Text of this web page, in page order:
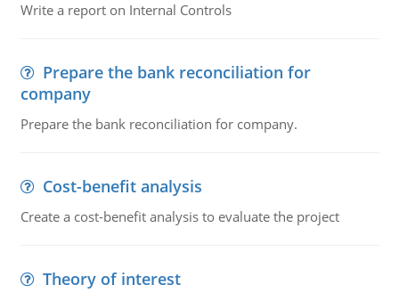
Write a report on Internal Controls
Prepare the bank reconciliation for
company
Prepare the bank reconciliation for company.
Cost-benefit analysis
Create a cost-benefit analysis to evaluate the project
Theory of interest